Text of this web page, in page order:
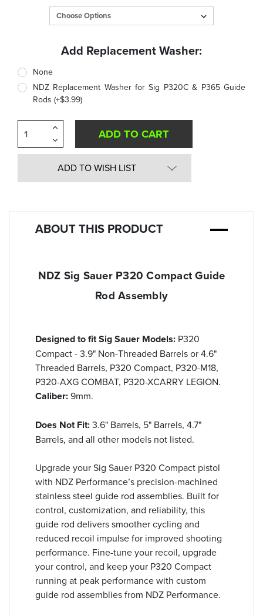
Add Replacement Washer:
None
NDZ Replacement Washer for Sig P320C & P365 Guide
Rods (+$3.99)
Decrease
Quantity
of
undefined
Increase
of
undefined
ADD TO WISH LIST
ABOUT THIS PRODUCT
NDZ Sig Sauer P320 Compact Guide
Rod Assembly
Designed to fit Sig Sauer Models: P320
Compact - 3.9" Non-Threaded Barrels or 4.6"
Threaded Barrels, P320 Compact, P320-M18,
P320-AXG COMBAT, P320-XCARRY LEGION.
Caliber:9mm.
Does Not Fit:3.6" Barrels, 5" Barrels, 4.7"
Barrels, and all other models not listed.
Upgrade your Sig Sauer P320 Compact pistol
with NDZ Performance’s precision-machined
stainless steel guide rod assemblies. Built for
control, customization, and reliability, this
guide rod delivers smoother cycling and
reduced recoil impulse for improved shooting
performance. Fine-tune your recoil, upgrade
your control, and keep your P320 Compact
running at peak performance with custom
guide rod assemblies from NDZ Performance.